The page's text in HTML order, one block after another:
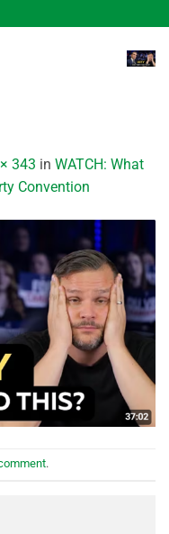
343 in WATCH: What
Convention
.